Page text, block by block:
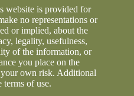
website is provided for
no representations or
or implied, about the
legality, usefulness,
of the information, or
you place on the
own risk. Additional
terms of use.